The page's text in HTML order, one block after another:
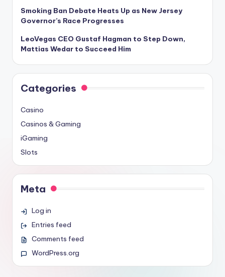
Smoking Ban Debate Heats Up as New Jersey
Governor’s Race Progresses
LeoVegas CEO Gustaf Hagman to Step Down,
Mattias Wedar to Succeed Him
Categories
Casino
Casinos & Gaming
iGaming
Slots
Meta
Log in
Entries feed
Comments feed
WordPress.org